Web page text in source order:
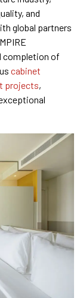
and
global partners
completion of
cabinet
projects,